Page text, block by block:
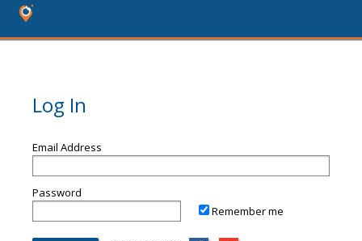
Log In
Email Address
Password
Remember me